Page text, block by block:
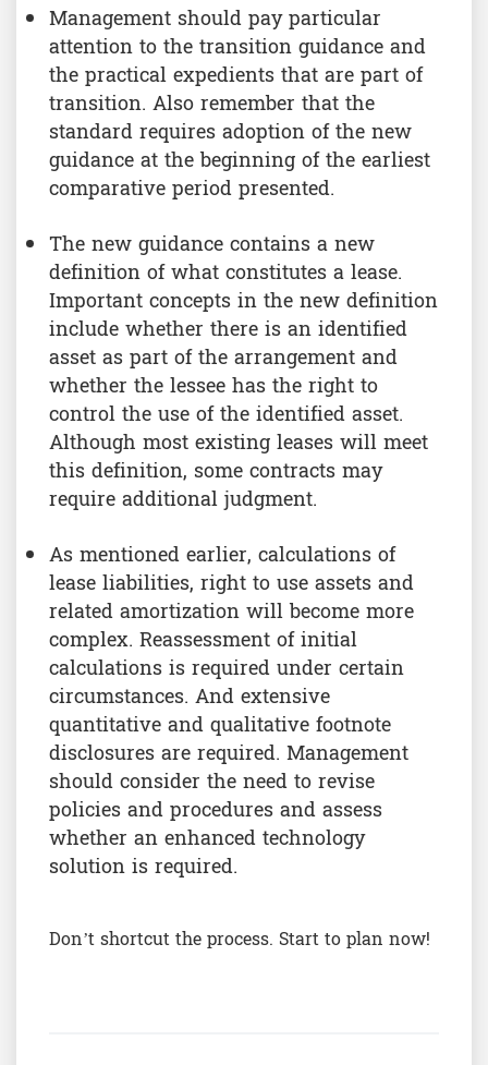
Management should pay particular
attention to the transition guidance and
the practical expedients that are part of
transition. Also remember that the
standard requires adoption of the new
guidance at the beginning of the earliest
comparative period presented.
The new guidance contains a new
definition of what constitutes a lease.
Important concepts in the new definition
include whether there is an identified
asset as part of the arrangement and
whether the lessee has the right to
control the use of the identified asset.
Although most existing leases will meet
this definition, some contracts may
require additional judgment.
As mentioned earlier, calculations of
lease liabilities, right to use assets and
related amortization will become more
complex. Reassessment of initial
calculations is required under certain
circumstances. And extensive
quantitative and qualitative footnote
disclosures are required. Management
should consider the need to revise
policies and procedures and assess
whether an enhanced technology
solution is required.
Don’t shortcut the process. Start to plan now!